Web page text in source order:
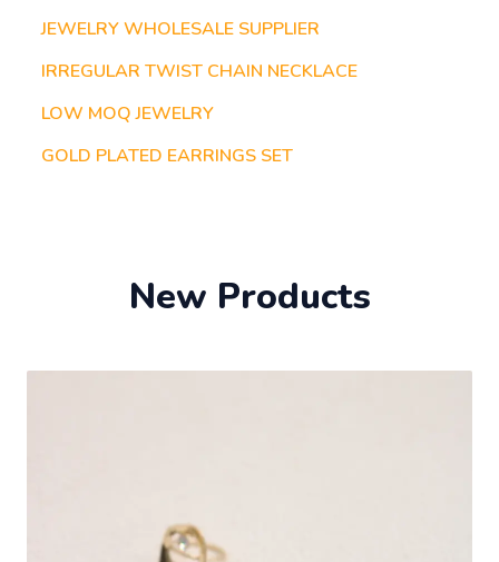
JEWELRY WHOLESALE SUPPLIER
IRREGULAR TWIST CHAIN NECKLACE
LOW MOQ JEWELRY
GOLD PLATED EARRINGS SET
New Products